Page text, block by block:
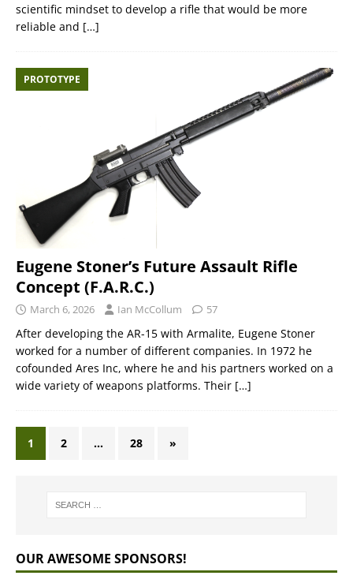
scientific mindset to develop a rifle that would be more
reliable and […]
PROTOTYPE
Eugene Stoner’s Future Assault Rifle
Concept (F.A.R.C.)
March 6, 2026 Ian McCollum 57
After developing the AR-15 with Armalite, Eugene Stoner
worked for a number of different companies. In 1972 he
cofounded Ares Inc, where he and his partners worked on a
wide variety of weapons platforms. Their […]
1 2 … 28 »
OUR AWESOME SPONSORS!